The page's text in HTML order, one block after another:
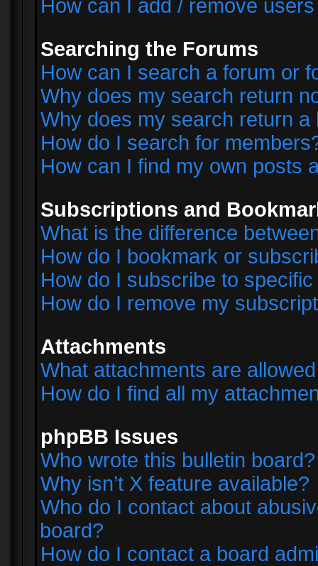
How can I add / remove
Searching the Forums
How can I search a forum or
Why does my search return
Why does my search return a
How do I search for
How can I find my own posts
Subscriptions and
What is the difference
How do I bookmark or
How do I subscribe to
How do I remove my
Attachments
What attachments are
How do I find all my
phpBB Issues
Who wrote this bulletin board?
Why isn’t X feature available?
Who do I contact about
board?
How do I contact a board